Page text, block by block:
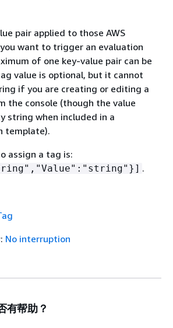
pair applied to those AWS
want to trigger an evaluation
of one key-value pair can be
value is optional, but it cannot
if you are creating or editing a
the console (though the value
string when included in a
template).
assign a tag is:
.
: No interruption
有帮助？